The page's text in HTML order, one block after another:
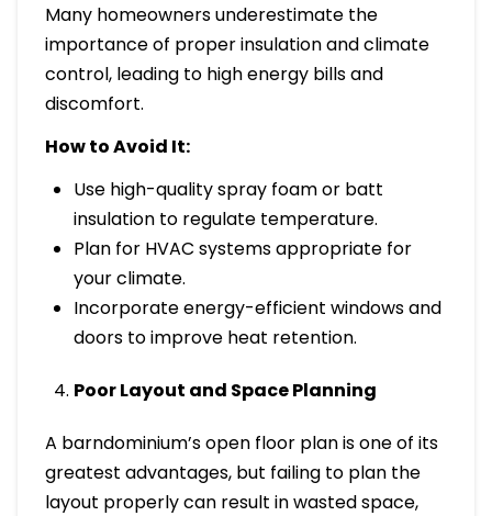
Many homeowners underestimate the
importance of proper insulation and climate
control, leading to high energy bills and
discomfort.
How to Avoid It:
Use high-quality spray foam or batt
insulation to regulate temperature.
Plan for HVAC systems appropriate for
your climate.
Incorporate energy-efficient windows and
doors to improve heat retention.
Poor Layout and Space Planning
A barndominium’s open floor plan is one of its
greatest advantages, but failing to plan the
layout properly can result in wasted space,